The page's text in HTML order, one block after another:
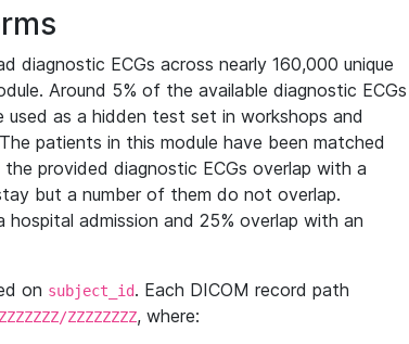
diagnostic ECGs across nearly 160,000 unique
Around 5% of the available diagnostic ECGs
as a hidden test set in workshops and
patients in this module have been matched
provided diagnostic ECGs overlap with a
but a number of them do not overlap.
admission and 25% overlap with an
on subject_id. Each DICOM record path
ZZZZZZZZ, where: